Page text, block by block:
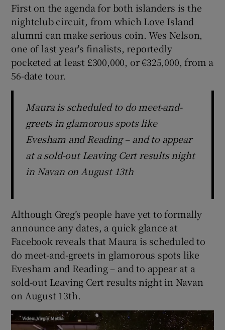
First on the agenda for both islanders is the
nightclub circuit, from which Love Island
alumni can make serious coin. Wes Nelson,
one of last year's finalists, reportedly
pocketed at least £300,000, or €325,000, from a
56-date tour.
Maura is scheduled to do meet-and-
greets in glamorous spots like
Evesham and Reading – and to appear
at a sold-out Leaving Cert results night
in Navan on August 13th
Although Greg’s people have yet to formally
announce any dates, a quick glance at
Facebook reveals that Maura is scheduled to
do meet-and-greets in glamorous spots like
Evesham and Reading – and to appear at a
sold-out Leaving Cert results night in Navan
on August 13th.